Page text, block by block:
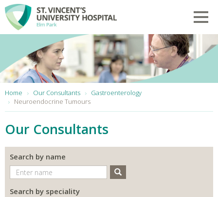
Skip to main content
Home Our Consultants
Gastroenterology
Neuroendocrine Tumours
Our Consultants
Search by name
Search
Search by speciality